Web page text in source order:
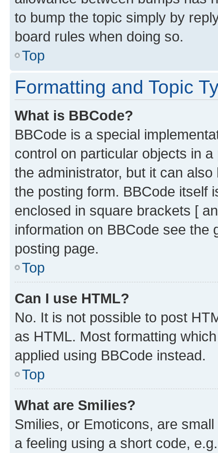
to bump the topic simply by
board rules when doing so.
Top
Formatting and Topic
What is BBCode?
BBCode is a special
control on particular objects in
the administrator, but it can
the posting form. BBCode itself
enclosed in square brackets [
information on BBCode see
posting page.
Top
Can I use HTML?
No. It is not possible to post
as HTML. Most formatting
applied using BBCode instead.
Top
What are Smilies?
Smilies, or Emoticons, are
a feeling using a short code,